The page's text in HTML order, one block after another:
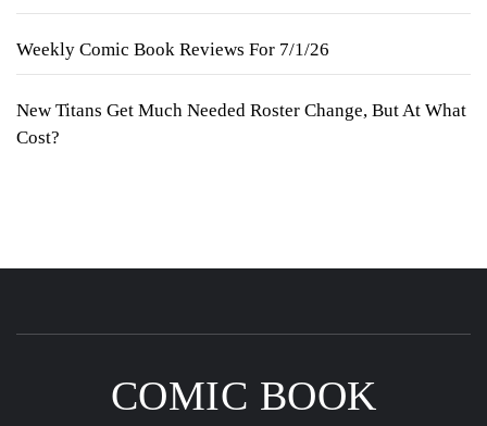
Weekly Comic Book Reviews For 7/1/26
New Titans Get Much Needed Roster Change, But At What
Cost?
COMIC BOOK